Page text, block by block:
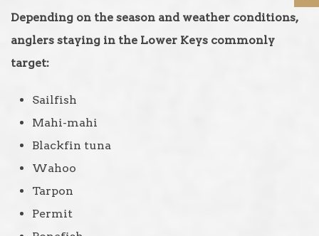
Depending on the season and weather conditions,
anglers staying in the Lower Keys commonly
target:
Sailfish
Mahi-mahi
Blackfin tuna
Wahoo
Tarpon
Permit